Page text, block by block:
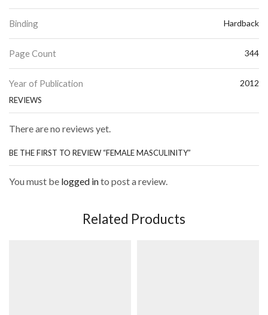
Binding Hardback
Page Count 344
Year of Publication 2012
REVIEWS
There are no reviews yet.
BE THE FIRST TO REVIEW “FEMALE MASCULINITY”
You must be logged into post a review.
Related Products